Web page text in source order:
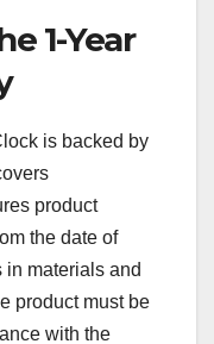
1-Year
is backed by
product
the date of
in materials and
product must be
with the